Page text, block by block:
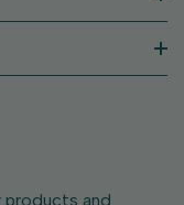
products and